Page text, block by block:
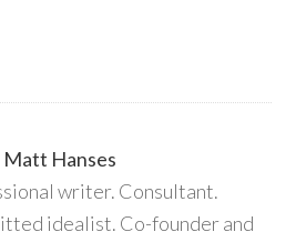
Matt Hanses
writer. Consultant.
idealist. Co-founder and